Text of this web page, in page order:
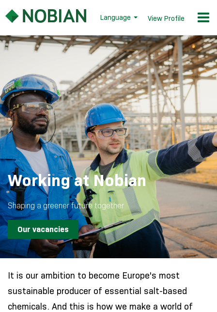
Language View Profile
Working at Nobian
Shaping a greener future together
Our vacancies
It is our ambition to become Europe's most
sustainable producer of essential salt-based
chemicals. And this is how we make a world of